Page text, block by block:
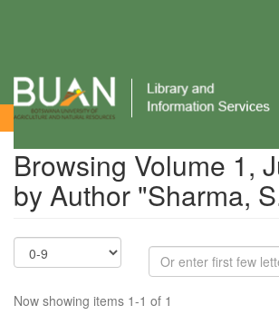
Browsing Volume 1, July 2005 by Author
Browsing Volume 1,
by Author "Sharma,
Now showing items 1-1 of 1